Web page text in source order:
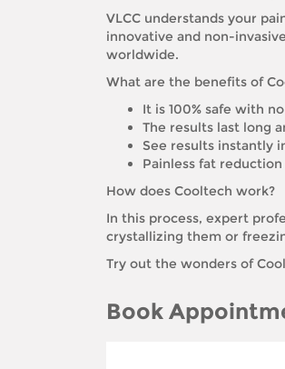
VLCC understands your
innovative and non-
worldwide.
What are the benefits of
It is 100% safe with
The results last long
See results instantly
Painless fat
How does Cooltech work?
In this process, expert
crystallizing them or
Try out the wonders of
Book